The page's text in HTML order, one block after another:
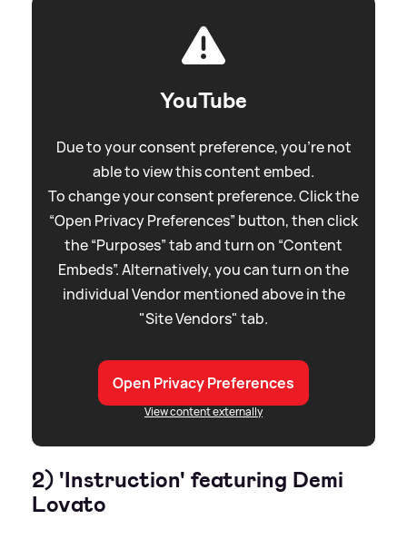
YouTube
Due to your consent preference, you're not
able to view this content embed.
To change your consent preference. Click the
“Open Privacy Preferences” button, then click
the “Purposes” tab and turn on “Content
Embeds”. Alternatively, you can turn on the
individual Vendor mentioned above in the
"Site Vendors" tab.
Open Privacy Preferences
View content externally
2) 'Instruction' featuring Demi
Lovato